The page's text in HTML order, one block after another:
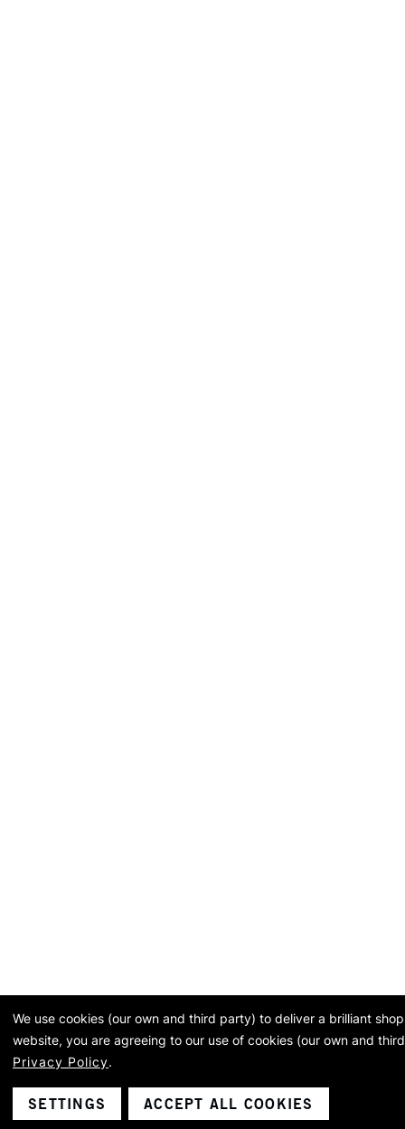
We use cookies (our own and third party) to deliver a brilliant
website, you are agreeing to our use of cookies (our own and
Privacy Policy.
SETTINGS ACCEPT ALL COOKIES